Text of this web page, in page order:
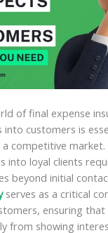
of final expense
customers is
competitive
into loyal clients
beyond initial
serves as a critical
ensuring
from showing